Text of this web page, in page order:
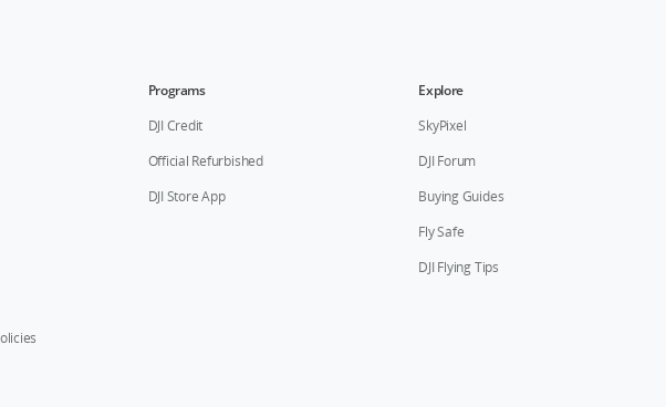
Programs
DJI Credit
Official Refurbished
DJI Store App
Explore
SkyPixel
DJI Forum
Buying Guides
Fly Safe
DJI Flying Tips